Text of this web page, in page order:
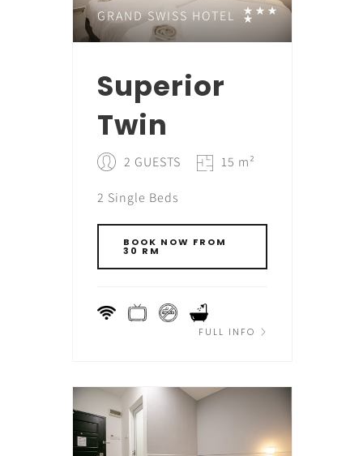
GRAND SWISS HOTEL
Superior
Twin
2 GUESTS 15 m²
2 Single Beds
BOOK NOW FROM
30 RM
FULL INFO